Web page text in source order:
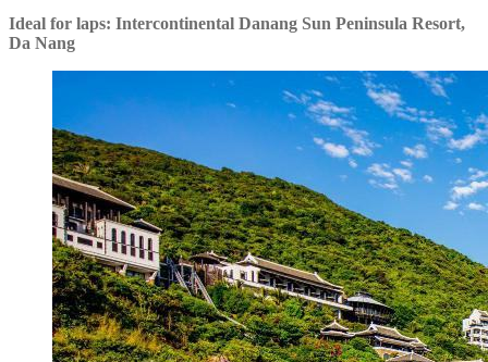
Ideal for laps: Intercontinental Danang Sun Peninsula Resort,
Da Nang